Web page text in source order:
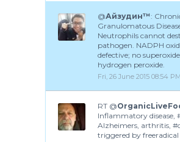
@Айзудин™ :
Granulomatous
Neutrophils cannot
pathogen. NADPH
defective; no
hydrogen peroxide.
Fri, 26 June 2015 08:54 PM
RT @
Inflammatory disease,
Alzheimers, arthritis,
triggered by